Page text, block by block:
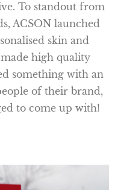
To standout from
ACSON launched
skin and
high quality
something with an
of their brand,
to come up with!